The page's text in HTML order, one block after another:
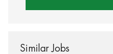
Similar Jobs